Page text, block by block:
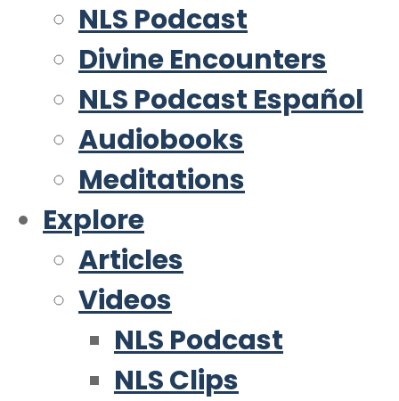
NLS Podcast
Divine Encounters
NLS Podcast Español
Audiobooks
Meditations
Explore
Articles
Videos
NLS Podcast
NLS Clips